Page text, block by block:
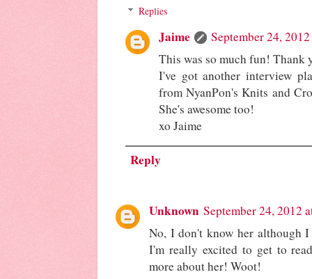
Replies
Jaime
September 24,
This was so much fun! Thank
I've got another interview
from NyanPon's Knits and
She's awesome too!
xo Jaime
Reply
Unknown September 24, 2012
No, I don't know her although
I'm really excited to get to
more about her! Woot!